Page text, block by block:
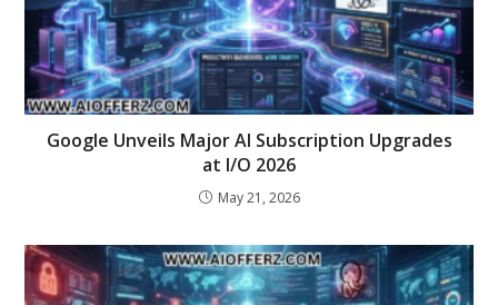
Google Unveils Major AI Subscription Upgrades
at I/O 2026
May 21, 2026